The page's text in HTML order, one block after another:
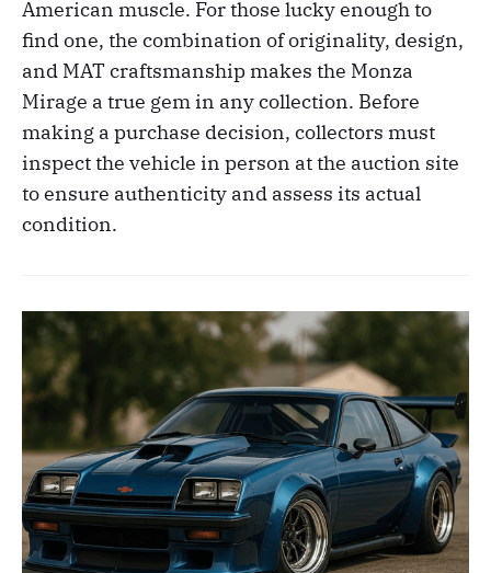
American muscle. For those lucky enough to
find one, the combination of originality, design,
and MAT craftsmanship makes the Monza
Mirage a true gem in any collection. Before
making a purchase decision, collectors must
inspect the vehicle in person at the auction site
to ensure authenticity and assess its actual
condition.